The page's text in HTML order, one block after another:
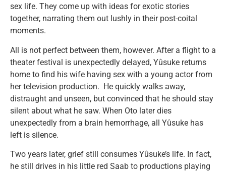
sex life. They come up with ideas for exotic stories
together, narrating them out lushly in their post-coital
moments.
All is not perfect between them, however. After a flight to a
theater festival is unexpectedly delayed, Yûsuke returns
home to find his wife having sex with a young actor from
her television production. He quickly walks away,
distraught and unseen, but convinced that he should stay
silent about what he saw. When Oto later dies
unexpectedly from a brain hemorrhage, all Yûsuke has
left is silence.
Two years later, grief still consumes Yûsuke’s life. In fact,
he still drives in his little red Saab to productions playing